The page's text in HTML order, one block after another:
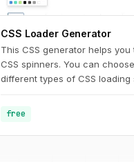
CSS Loader Generator
This CSS generator helps
CSS spinners. You can
different types of CSS loading
copy the CSS code for usage
free